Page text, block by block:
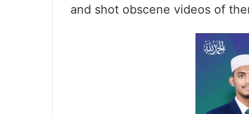
and shot obscene videos of